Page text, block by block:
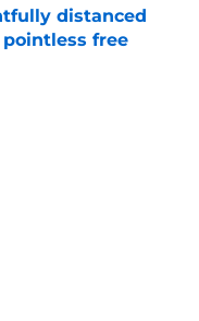
distanced
free